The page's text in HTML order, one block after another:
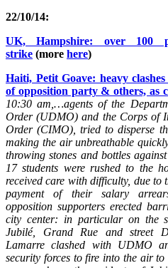
22/10/14:
UK, Hampshire: over 100
strike (more here)
Haiti, Petit Goave: heavy
of opposition party & others, as
10:30 am,…agents of the
Order (UDMO) and the Corps of
Order (CIMO), tried to disperse
making the air unbreathable
throwing stones and bottles
17 students were rushed to the
received care with difficulty, due to
payment of their salary
opposition supporters erected
city center: in particular on the
Jubilé, Grand Rue and street
Lamarre clashed with UDMO
security forces to fire into the air